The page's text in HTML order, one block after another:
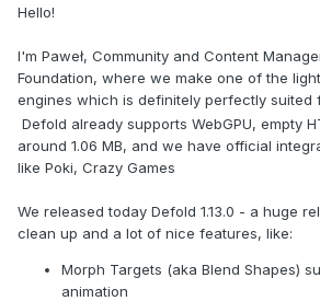
Hello!
I'm Paweł, Community and Content
Foundation, where we make one of the
engines which is definitely perfectly suited
Defold already supports WebGPU, empty
around 1.06 MB, and we have official
like Poki, Crazy Games
We released today Defold 1.13.0 - a huge
clean up and a lot of nice features, like:
Morph Targets (aka Blend Shapes)
animation